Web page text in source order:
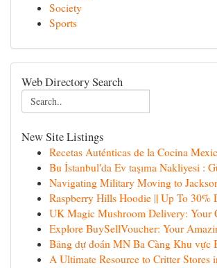
Society
Sports
Web Directory Search
New Site Listings
Recetas Auténticas de la Cocina
Bu İstanbul'da Ev taşıma Nakliyesi :
Navigating Military Moving to
Raspberry Hills Hoodie || Up To 30%
UK Magic Mushroom Delivery: Your
Explore BuySellVoucher: Your
Bảng dự đoán MN Ba Càng Khu vực
A Ultimate Resource to Critter Stores